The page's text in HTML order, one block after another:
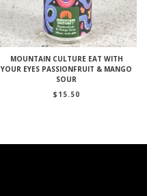
MOUNTAIN CULTURE EAT WITH
YOUR EYES PASSIONFRUIT & MANGO
SOUR
$ 15.50